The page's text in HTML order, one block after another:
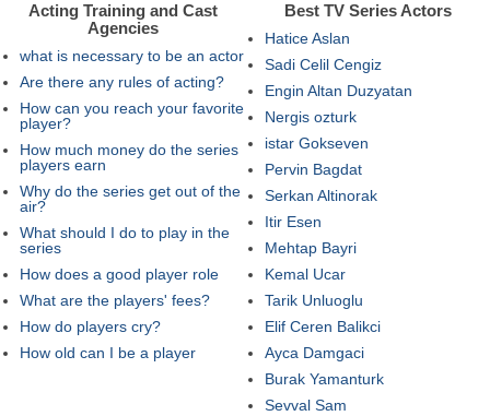
Acting Training and Cast
Agencies
what is necessary to be an actor
Are there any rules of acting?
How can you reach your favorite
player?
How much money do the series
players earn
Why do the series get out of the
air?
What should I do to play in the
series
How does a good player role
What are the players' fees?
How do players cry?
How old can I be a player
Best TV Series Actors
Hatice Aslan
Sadi Celil Cengiz
Engin Altan Duzyatan
Nergis ozturk
istar Gokseven
Pervin Bagdat
Serkan Altinorak
Itir Esen
Mehtap Bayri
Kemal Ucar
Tarik Unluoglu
Elif Ceren Balikci
Ayca Damgaci
Burak Yamanturk
Sevval Sam